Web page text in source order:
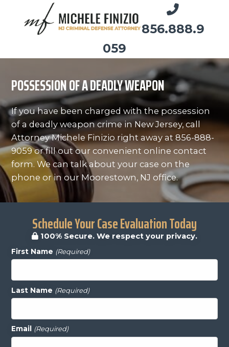
856.888.9
059
POSSESSION OF A DEADLY WEAPON
If you have been charged with the possession
of a deadly weapon crime in New Jersey, call
Attorney Michele Finizio right away at 856-888-
9059 or fill out our convenient online contact
form. We can talk about your case on the
phone or in our Moorestown, NJ office.
Schedule Your Case Evaluation Today
100% Secure. We respect your privacy.
First Name (Required)
Last Name (Required)
Email (Required)